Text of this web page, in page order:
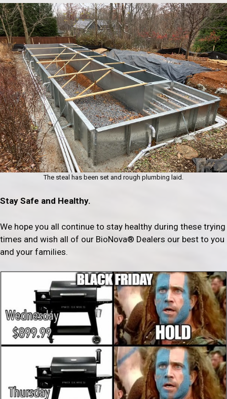
The steal has been set and rough plumbing laid.
Stay Safe and Healthy.
We hope you all continue to stay healthy during these trying
times and wish all of our BioNova® Dealers our best to you
and your families.